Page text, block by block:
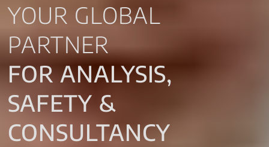
YOUR GLOBAL
PARTNER
FOR ANALYSIS,
SAFETY &
CONSULTANCY